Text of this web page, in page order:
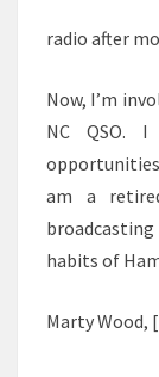
radio after
Now, I’m
NC QSO.
am a
habits of
Marty Wood,